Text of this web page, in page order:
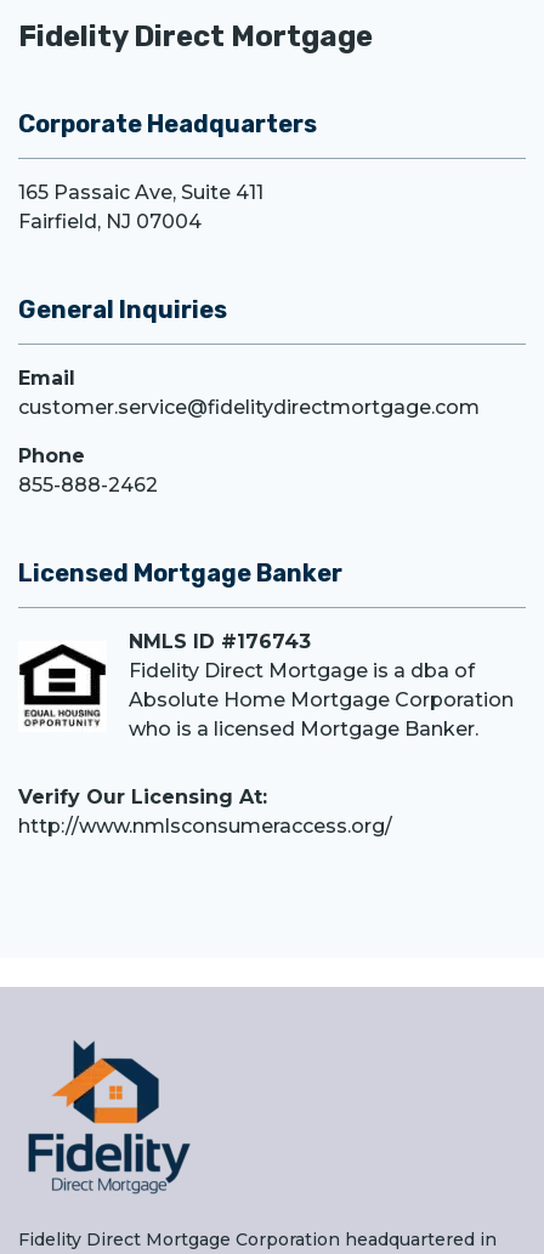
Fidelity Direct Mortgage
Corporate Headquarters
165 Passaic Ave, Suite 411
Fairfield, NJ 07004
General Inquiries
Email
customer.service@fidelitydirectmortgage.com
Phone
855-888-2462
Licensed Mortgage Banker
NMLS ID #176743
Fidelity Direct Mortgage is a dba of
Absolute Home Mortgage Corporation
who is a licensed Mortgage Banker.
Verify Our Licensing At:
http://www.nmlsconsumeraccess.org/
Fidelity Direct Mortgage Corporation headquartered in